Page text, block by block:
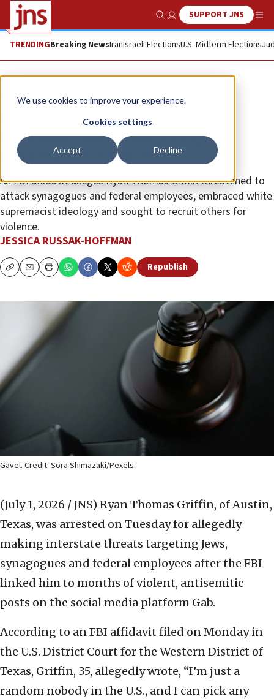
We use cookies to improve your experience.
Cookies settings
Accept Decline
Show SearchSUPPORT JNS
TRENDINGBreaking NewsIranIsraeli ElectionsU.S. Midterm Elections
News U.S. News
Texas man arrested for making
interstate threats targeting
synagogues, Zionists
An FBI affidavit alleges Ryan Thomas Griffin threatened to
attack synagogues and federal employees, embraced white
supremacist ideology and sought to recruit others for
violence.
JESSICA RUSSAK-HOFFMAN
CopyEmailPrint Republish
Gavel. Credit: Sora Shimazaki/Pexels.
(July 1, 2026 / JNS) Ryan Thomas Griffin, of Austin,
Texas, was arrested on Tuesday for allegedly
making interstate threats targeting Jews,
synagogues and federal employees after the FBI
linked him to months of violent, antisemitic
posts on the social media platform Gab.
According to an FBI affidavit filed on Monday in
the U.S. District Court for the Western District of
Texas, Griffin, 35, allegedly wrote, “I’m just a
random nobody in the U.S., and I can pick any